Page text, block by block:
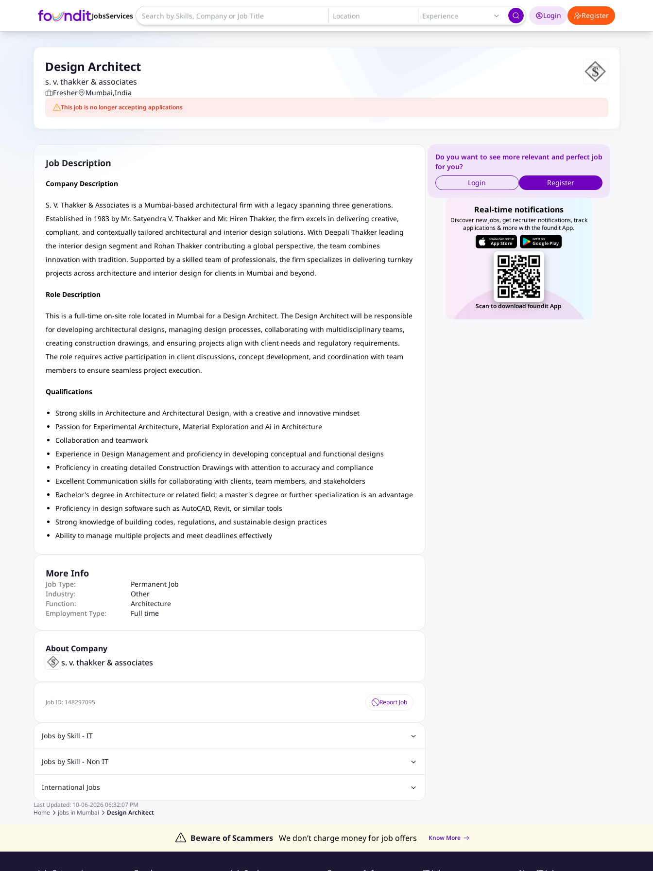
JobsServices Login Register
Design Architect
s. v. thakker & associates
Fresher Mumbai,India
This job is no longer accepting applications
Job Description
Company Description
S. V. Thakker & Associates is a Mumbai-based architectural firm with a legacy spanning three generations.
Established in 1983 by Mr. Satyendra V. Thakker and Mr. Hiren Thakker, the firm excels in delivering creative,
compliant, and contextually tailored architectural and interior design solutions. With Deepali Thakker leading
the interior design segment and Rohan Thakker contributing a global perspective, the team combines
innovation with tradition. Supported by a skilled team of professionals, the firm specializes in delivering turnkey
projects across architecture and interior design for clients in Mumbai and beyond.
Role Description
This is a full-time on-site role located in Mumbai for a Design Architect. The Design Architect will be responsible
for developing architectural designs, managing design processes, collaborating with multidisciplinary teams,
creating construction drawings, and ensuring projects align with client needs and regulatory requirements.
The role requires active participation in client discussions, concept development, and coordination with team
members to ensure seamless project execution.
Qualifications
Strong skills in Architecture and Architectural Design, with a creative and innovative mindset
Passion for Experimental Architecture, Material Exploration and Ai in Architecture
Collaboration and teamwork
Experience in Design Management and proficiency in developing conceptual and functional designs
Proficiency in creating detailed Construction Drawings with attention to accuracy and compliance
Excellent Communication skills for collaborating with clients, team members, and stakeholders
Bachelor's degree in Architecture or related field; a master's degree or further specialization is an advantage
Proficiency in design software such as AutoCAD, Revit, or similar tools
Strong knowledge of building codes, regulations, and sustainable design practices
Ability to manage multiple projects and meet deadlines effectively
More Info
Job Type:
Permanent Job
Industry:
Other
Function:
Architecture
Employment Type:
Full time
About Company
s. v. thakker & associates
Job ID: 148297095 Report Job
Jobs by Skill - IT
Biotechnology Jobs
Software Testing Jobs
Sql Jobs Web Design Jobs PHP Jobs
Jobs by Skill - Non IT
Accounting Jobs
Event Management Jobs
Hotel Management Jobs HR Jobs Sales Jobs
International Jobs
Jobs in Gulf Jobs in Singapore
Last Updated: 10-06-2026 06:32:07 PM
Home
jobs in Mumbai Design Architect
Do you want to see more relevant and perfect job
for you?
Login
Register
Real-time notifications
Discover new jobs, get recruiter notifications, track
applications & more with the foundit App.
DOWNLOAD ON THE
App Store
GET IT ON
Google Play
Scan to download foundit App
Beware of Scammers We don’t charge money for job offers Know More